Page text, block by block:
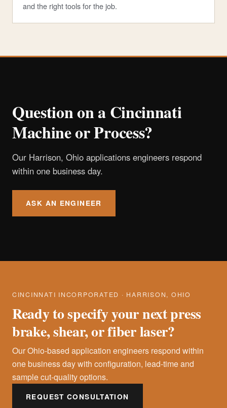
and the right tools for the job.
Question on a Cincinnati
Machine or Process?
Our Harrison, Ohio applications engineers respond
within one business day.
ASK AN ENGINEER
CINCINNATI INCORPORATED · HARRISON, OHIO
Ready to specify your next press
brake, shear, or fiber laser?
Our Ohio-based application engineers respond within
one business day with configuration, lead-time and
sample cut-quality options.
REQUEST CONSULTATION